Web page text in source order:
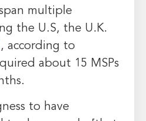
multiple
the U.S, the U.K.
, according to
about 15 MSPs
to have